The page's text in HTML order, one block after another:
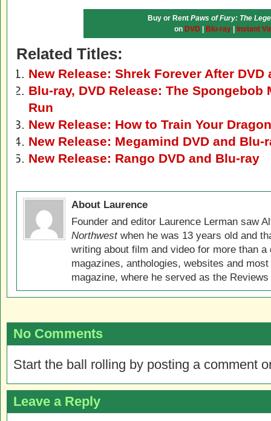
Buy or Rent Paws of Fury: The
on DVD Blu-ray| Instant
Related Titles:
New Release: Shrek Forever After DVD
Blu-ray, DVD Release: The
Run
New Release: How to Train Your
New Release: Megamind DVD and Blu-
New Release: Rango DVD and Blu-ray
About Laurence
Founder and editor Laurence Lerman saw
Northwestwhen he was 13 years old and
writing about film and video for more than
magazines, anthologies, websites and
magazine, where he served as the
No Comments
Start the ball rolling by posting a comment
Leave a Reply